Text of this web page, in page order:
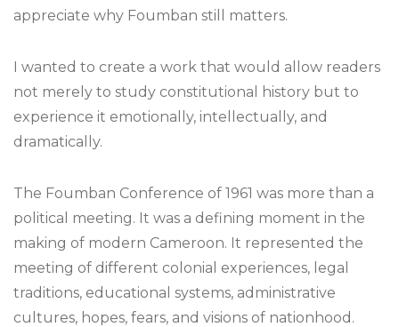
appreciate why Foumban still matters.
I wanted to create a work that would allow readers
not merely to study constitutional history but to
experience it emotionally, intellectually, and
dramatically.
The Foumban Conference of 1961 was more than a
political meeting. It was a defining moment in the
making of modern Cameroon. It represented the
meeting of different colonial experiences, legal
traditions, educational systems, administrative
cultures, hopes, fears, and visions of nationhood.